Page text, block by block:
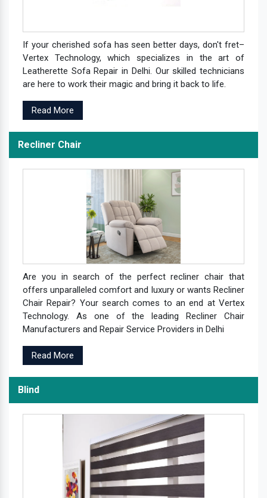
If your cherished sofa has seen better days, don't fret–
Vertex Technology, which specializes in the art of
Leatherette Sofa Repair in Delhi. Our skilled technicians
are here to work their magic and bring it back to life.
Read More
Recliner Chair
Are you in search of the perfect recliner chair that
offers unparalleled comfort and luxury or wants Recliner
Chair Repair? Your search comes to an end at Vertex
Technology. As one of the leading Recliner Chair
Manufacturers and Repair Service Providers in Delhi
Read More
Blind